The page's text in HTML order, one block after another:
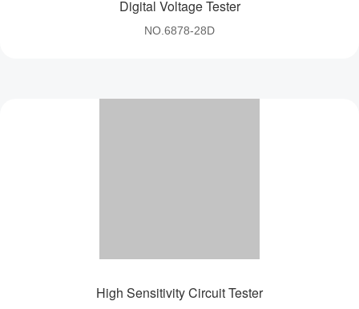
Digital Voltage Tester
NO.6878-28D
High Sensitivity Circuit Tester